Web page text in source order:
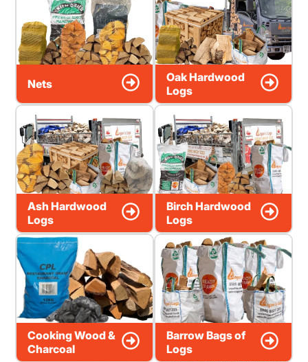
Nets
Oak Hardwood
Logs
Ash Hardwood
Logs
Birch Hardwood
Logs
Cooking Wood &
Charcoal
Barrow Bags of
Logs